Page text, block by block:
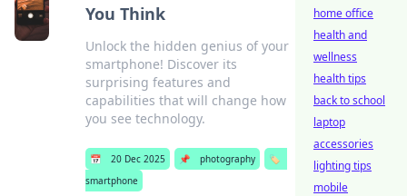
You Think
Unlock the hidden genius of your
smartphone! Discover its
surprising features and
capabilities that will change how
you see technology.
📅 20 Dec 2025 📌 photography
🏷️
smartphone
home office
health and
wellness
health tips
back to school
laptop
accessories
lighting tips
mobile